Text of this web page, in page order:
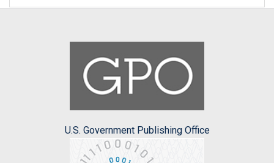
U.S. Government Publishing Office